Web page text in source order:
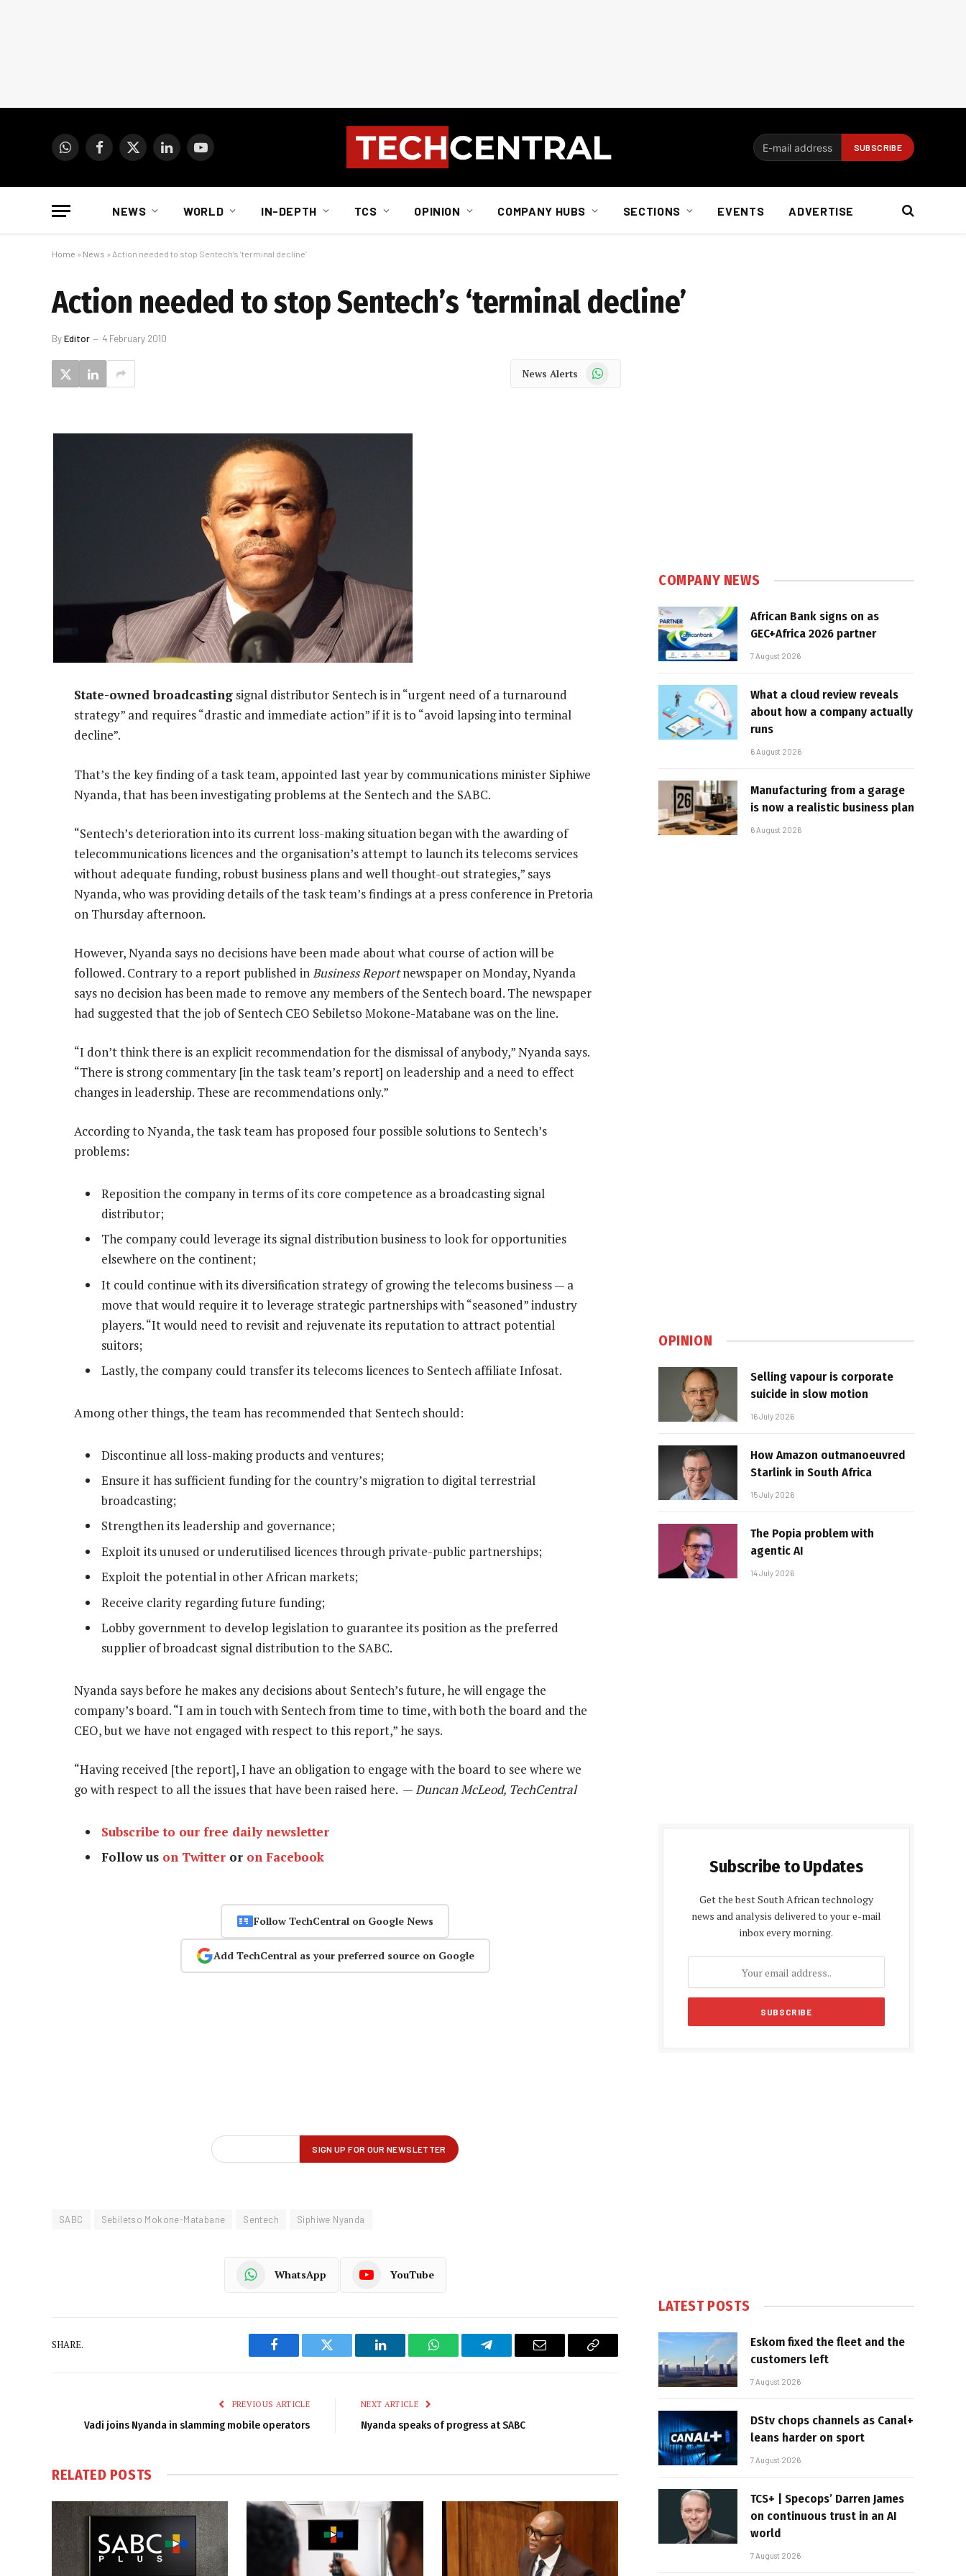
WhatsAppFacebook
X
LinkedInYouTube
NEWS WORLD IN-DEPTH TCS OPINION COMPANY HUBS SECTIONS EVENTS ADVERTISE
Home » News » Action needed to stop Sentech’s ‘terminal decline’
Action needed to stop Sentech’s ‘terminal decline’
ByEditor 4 February 2010
News Alerts WhatsApp
State-owned broadcasting signal distributor Sentech is in “urgent need of a turnaround
strategy” and requires “drastic and immediate action” if it is to “avoid lapsing into terminal
decline”.
That’s the key finding of a task team, appointed last year by communications minister Siphiwe
Nyanda, that has been investigating problems at the Sentech and the SABC.
“Sentech’s deterioration into its current loss-making situation began with the awarding of
telecommunications licences and the organisation’s attempt to launch its telecoms services
without adequate funding, robust business plans and well thought-out strategies,” says
Nyanda, who was providing details of the task team’s findings at a press conference in Pretoria
on Thursday afternoon.
However, Nyanda says no decisions have been made about what course of action will be
followed. Contrary to a report published inBusiness Reportnewspaper on Monday, Nyanda
says no decision has been made to remove any members of the Sentech board. The newspaper
had suggested that the job of Sentech CEO Sebiletso Mokone-Matabane was on the line.
“I don’t think there is an explicit recommendation for the dismissal of anybody,” Nyanda says.
“There is strong commentary [in the task team’s report] on leadership and a need to effect
changes in leadership. These are recommendations only.”
According to Nyanda, the task team has proposed four possible solutions to Sentech’s
problems:
Reposition the company in terms of its core competence as a broadcasting signal
distributor;
The company could leverage its signal distribution business to look for opportunities
elsewhere on the continent;
It could continue with its diversification strategy of growing the telecoms business — a
move that would require it to leverage strategic partnerships with “seasoned” industry
players. “It would need to revisit and rejuvenate its reputation to attract potential
suitors;
Lastly, the company could transfer its telecoms licences to Sentech affiliate Infosat.
Among other things, the team has recommended that Sentech should:
Discontinue all loss-making products and ventures;
Ensure it has sufficient funding for the country’s migration to digital terrestrial
broadcasting;
Strengthen its leadership and governance;
Exploit its unused or underutilised licences through private-public partnerships;
Exploit the potential in other African markets;
Receive clarity regarding future funding;
Lobby government to develop legislation to guarantee its position as the preferred
supplier of broadcast signal distribution to the SABC.
Nyanda says before he makes any decisions about Sentech’s future, he will engage the
company’s board. “I am in touch with Sentech from time to time, with both the board and the
CEO, but we have not engaged with respect to this report,” he says.
“Having received [the report], I have an obligation to engage with the board to see where we
go with respect to all the issues that have been raised here. —Duncan McLeod, TechCentral
Subscribe to our free daily newsletter
Follow us on Twitter or on Facebook
Follow TechCentral on Google News
Add TechCentral as your preferred source on Google
SABC Sebiletso Mokone-Matabane Sentech Siphiwe Nyanda
WhatsApp YouTube
SHARE.
Facebook Twitter LinkedIn WhatsAppTelegram Email
Copy
PREVIOUS ARTICLE
Vadi joins Nyanda in slamming mobile operators
NEXT ARTICLE
Nyanda speaks of progress at SABC
RELATED POSTS
COMPANY NEWS
African Bank signs on as
GEC+Africa 2026 partner
7 August 2026
What a cloud review reveals
about how a company actually
runs
6 August 2026
Manufacturing from a garage
is now a realistic business plan
6 August 2026
OPINION
Selling vapour is corporate
suicide in slow motion
16 July 2026
How Amazon outmanoeuvred
Starlink in South Africa
15 July 2026
The Popia problem with
agentic AI
14 July 2026
Subscribe to Updates
Get the best South African technology
news and analysis delivered to your e-mail
inbox every morning.
LATEST POSTS
Eskom fixed the fleet and the
customers left
7 August 2026
DStv chops channels as Canal+
leans harder on sport
7 August 2026
TCS+ | Specops’ Darren James
on continuous trust in an AI
world
7 August 2026